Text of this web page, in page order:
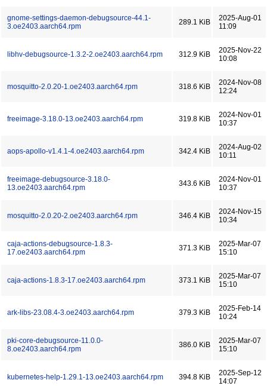
gnome-settings-daemon-debugsource-44.1-
3.oe2403.aarch64.rpm
289.1 KiB
2025-Aug-01
11:09
libhv-debugsource-1.3.2-2.oe2403.aarch64.rpm 312.9 KiB
2025-Nov-22
10:08
mosquitto-2.0.20-1.oe2403.aarch64.rpm 318.6 KiB
2024-Nov-08
12:24
freeimage-3.18.0-13.oe2403.aarch64.rpm 319.8 KiB
2024-Nov-01
10:37
aops-apollo-v1.4.1-4.oe2403.aarch64.rpm 342.4 KiB
2024-Aug-02
10:11
freeimage-debugsource-3.18.0-
13.oe2403.aarch64.rpm
343.6 KiB
2024-Nov-01
10:37
mosquitto-2.0.20-2.oe2403.aarch64.rpm 346.4 KiB
2024-Nov-15
10:34
caja-actions-debugsource-1.8.3-
17.oe2403.aarch64.rpm
371.3 KiB
2025-Mar-07
15:10
caja-actions-1.8.3-17.oe2403.aarch64.rpm 373.1 KiB
2025-Mar-07
15:10
ark-libs-23.08.4-3.oe2403.aarch64.rpm 379.3 KiB
2025-Feb-14
10:24
pki-core-debugsource-11.0.0-
8.oe2403.aarch64.rpm
386.0 KiB
2025-Mar-07
15:10
kubernetes-help-1.29.1-13.oe2403.aarch64.rpm 394.8 KiB
2025-Sep-12
14:07